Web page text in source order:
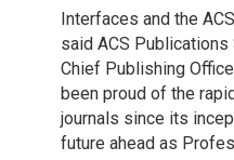
Interfaces and the
said ACS
Chief Publishing
been proud of the
journals since its
future ahead as